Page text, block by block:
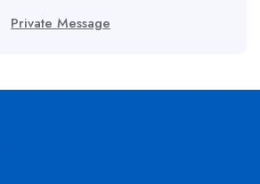
Private Message